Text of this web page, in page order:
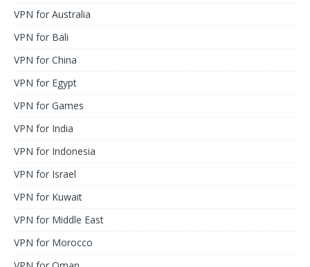
VPN for Australia
VPN for Bali
VPN for China
VPN for Egypt
VPN for Games
VPN for India
VPN for Indonesia
VPN for Israel
VPN for Kuwait
VPN for Middle East
VPN for Morocco